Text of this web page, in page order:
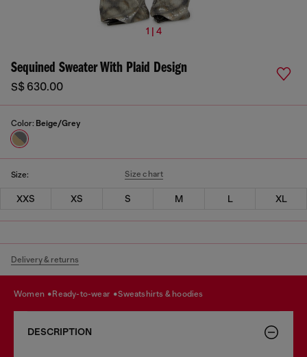
1 | 4
Sequined Sweater With Plaid Design
S$ 630.00
Color: Beige/Grey
Size: Size chart
XXS XS S M L XL
Delivery & returns
women ready-to-wear sweatshirts & hoodies
DESCRIPTION